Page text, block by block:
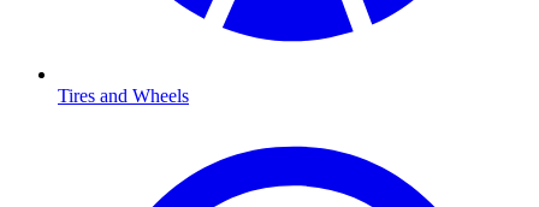
Tires and Wheels